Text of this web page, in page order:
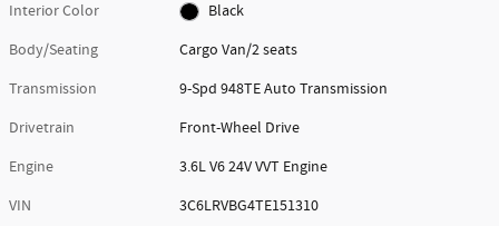
Interior Color
Black
Body/Seating
Cargo Van/2 seats
Transmission
9-Spd 948TE Auto Transmission
Drivetrain
Front-Wheel Drive
Engine
3.6L V6 24V VVT Engine
VIN
3C6LRVBG4TE151310